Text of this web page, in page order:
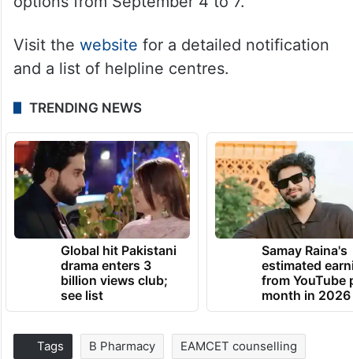
Visit the website for a detailed notification
and a list of helpline centres.
TRENDING NEWS
Global hit Pakistani
drama enters 3
billion views club;
see list
Samay Raina's
estimated
from YouTube
month in 2026
Tags B Pharmacy EAMCET counselling